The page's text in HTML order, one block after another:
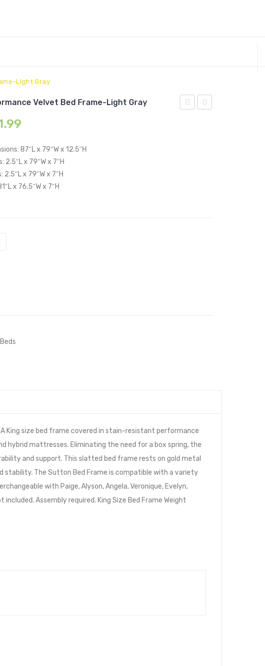
Light Gray
Velvet Bed Frame-Light Gray
87″L x 79″W x 12.5″H
2.5″L x 79″W x 7″H
x 79″W x 7″H
x 76.5″W x 7″H
Beds
King size bed frame covered in stain-resistant performance
mattresses. Eliminating the need for a box spring, the
and support. This slatted bed frame rests on gold metal
stability. The Sutton Bed Frame is compatible with a variety
with Paige, Alyson, Angela, Veronique, Evelyn,
included. Assembly required. King Size Bed Frame Weight